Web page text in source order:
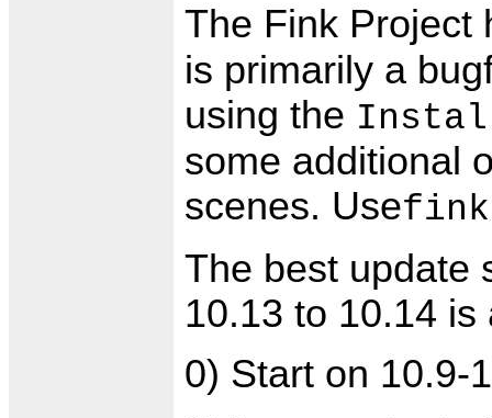
The Fink Project
is primarily a
using the
some additional
scenes. Use
The best update
10.13 to 10.14 is
0) Start on 10.9-